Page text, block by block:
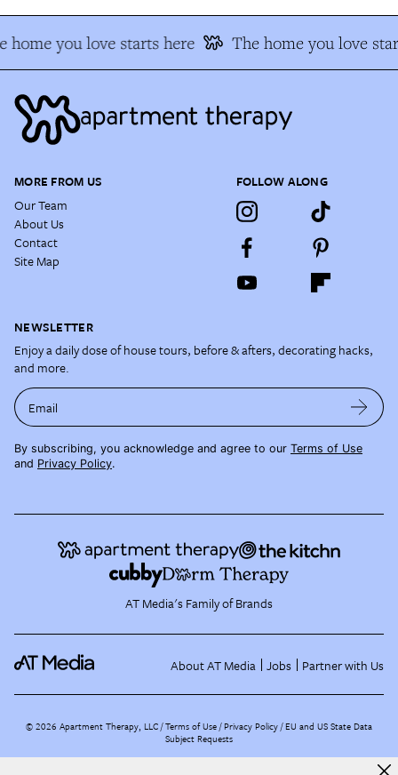
home you love starts here The home you love
MORE FROM US
Our Team
About Us
Contact
Site Map
FOLLOW ALONG
NEWSLETTER
Enjoy a daily dose of house tours, before & afters, decorating hacks,
and more.
Email
By subscribing, you acknowledge and agree to our Terms of Use
and Privacy Policy.
AT Media's Family of Brands
About AT Media Jobs Partner with Us
©2026 Apartment Therapy, LLC /Terms of Use Privacy Policy EU and US State Data
Subject Requests